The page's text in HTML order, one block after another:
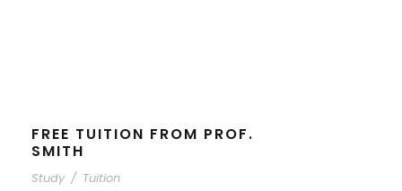
FREE TUITION FROM PROF.
SMITH
Study / Tuition